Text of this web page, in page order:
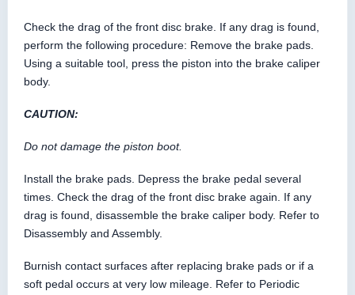
Check the drag of the front disc brake. If any drag is found,
perform the following procedure: Remove the brake pads.
Using a suitable tool, press the piston into the brake caliper
body.
CAUTION:
Do not damage the piston boot.
Install the brake pads. Depress the brake pedal several
times. Check the drag of the front disc brake again. If any
drag is found, disassemble the brake caliper body. Refer to
Disassembly and Assembly.
Burnish contact surfaces after replacing brake pads or if a
soft pedal occurs at very low mileage. Refer to Periodic